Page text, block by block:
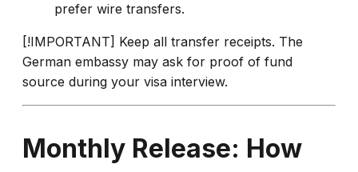
prefer wire transfers.
[!IMPORTANT] Keep all transfer receipts. The
German embassy may ask for proof of fund
source during your visa interview.
Monthly Release: How